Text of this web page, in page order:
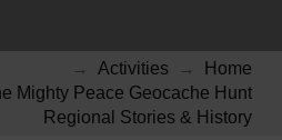
Home
→
Activities
→
Mighty Peace Geocache Hunt
Regional Stories & History